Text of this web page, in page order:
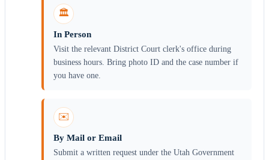
🏛️
In Person
Visit the relevant District Court clerk's office during
business hours. Bring photo ID and the case number if
you have one.
✉️
By Mail or Email
Submit a written request under the Utah Government